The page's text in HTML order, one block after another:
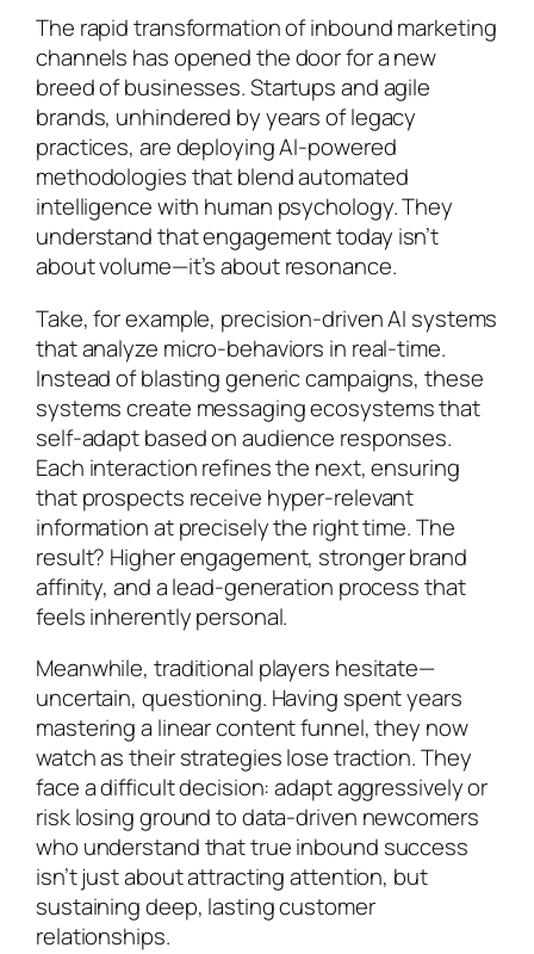
The rapid transformation of inbound marketing
channels has opened the door for a new
breed of businesses. Startups and agile
brands, unhindered by years of legacy
practices, are deploying AI-powered
methodologies that blend automated
intelligence with human psychology. They
understand that engagement today isn’t
about volume—it’s about resonance.
Take, for example, precision-driven AI systems
that analyze micro-behaviors in real-time.
Instead of blasting generic campaigns, these
systems create messaging ecosystems that
self-adapt based on audience responses.
Each interaction refines the next, ensuring
that prospects receive hyper-relevant
information at precisely the right time. The
result? Higher engagement, stronger brand
affinity, and a lead-generation process that
feels inherently personal.
Meanwhile, traditional players hesitate—
uncertain, questioning. Having spent years
mastering a linear content funnel, they now
watch as their strategies lose traction. They
face a difficult decision: adapt aggressively or
risk losing ground to data-driven newcomers
who understand that true inbound success
isn’t just about attracting attention, but
sustaining deep, lasting customer
relationships.